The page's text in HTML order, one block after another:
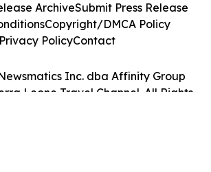
Inc. dba Affinity Group
Leone Travel Channel. All Rights
ArchiveSubmit Press Release
Copyright/DMCA Policy
Privacy PolicyContact